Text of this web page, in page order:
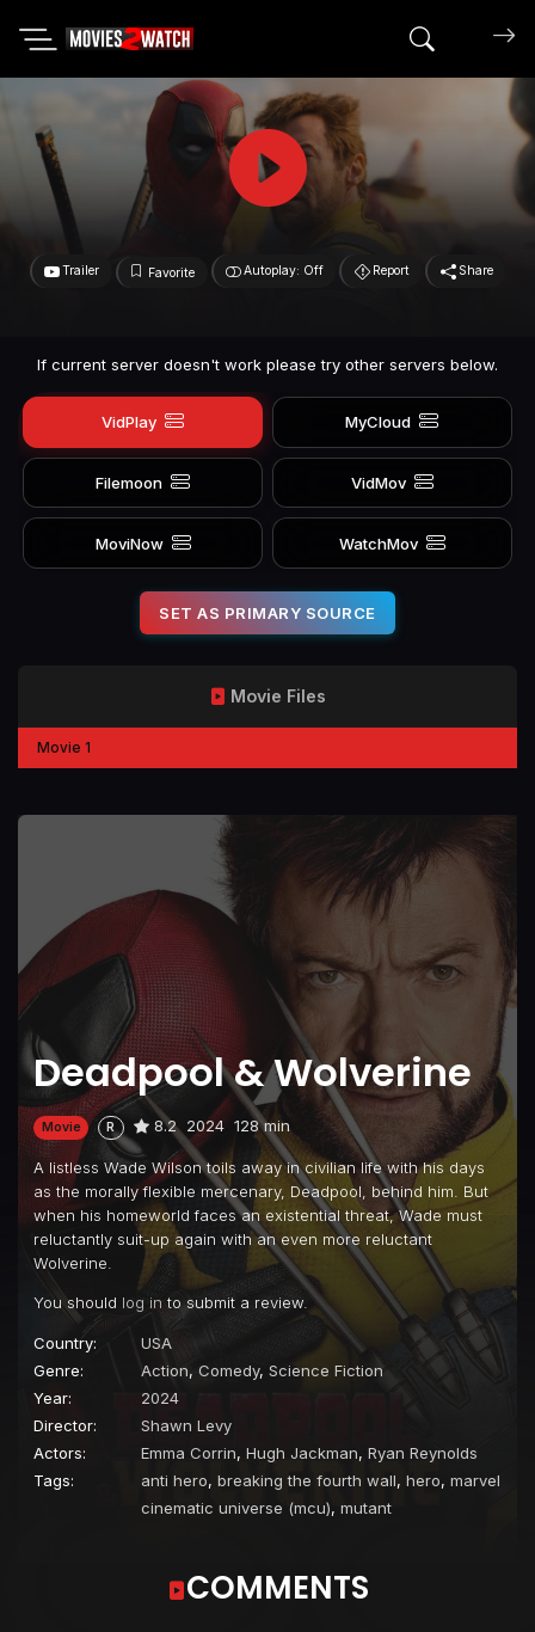
Search
Trailer Favorite Autoplay: Off Report Share
If current server doesn't work please try other servers below.
VidPlay MyCloud
Filemoon VidMov
MoviNow WatchMov
SET AS PRIMARY SOURCE
Deadpool & Wolverine
Movie R 8.2 2024 128 min
A listless Wade Wilson toils away in civilian life with his days
as the morally flexible mercenary, Deadpool, behind him. But
when his homeworld faces an existential threat, Wade must
reluctantly suit-up again with an even more reluctant
Wolverine.
You should log in to submit a review.
Country:
USA
Genre:
Action, Comedy, Science Fiction
Year:
2024
Director:
Shawn Levy
Actors:
Emma Corrin, Hugh Jackman, Ryan Reynolds
Tags:
anti hero, breaking the fourth wall, hero, marvel
cinematic universe (mcu), mutant
Movie Files
Movie 1
COMMENTS